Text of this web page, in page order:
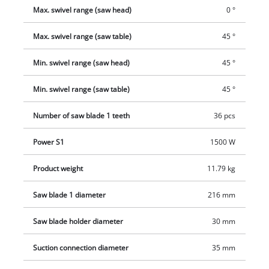
Max. swivel range (saw head) 0 °
Max. swivel range (saw table) 45 °
Min. swivel range (saw head) 45 °
Min. swivel range (saw table) 45 °
Number of saw blade 1 teeth 36 pcs
Power S1 1500 W
Product weight 11.79 kg
Saw blade 1 diameter 216 mm
Saw blade holder diameter 30 mm
Suction connection diameter 35 mm